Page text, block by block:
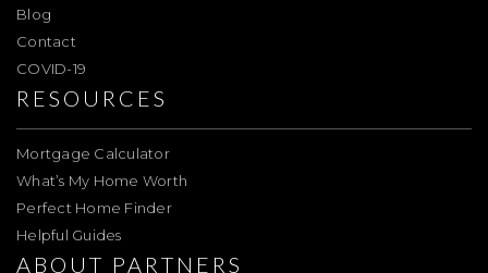
Blog
Contact
COVID-19
RESOURCES
Mortgage Calculator
What’s My Home Worth
Perfect Home Finder
Helpful Guides
ABOUT PARTNERS